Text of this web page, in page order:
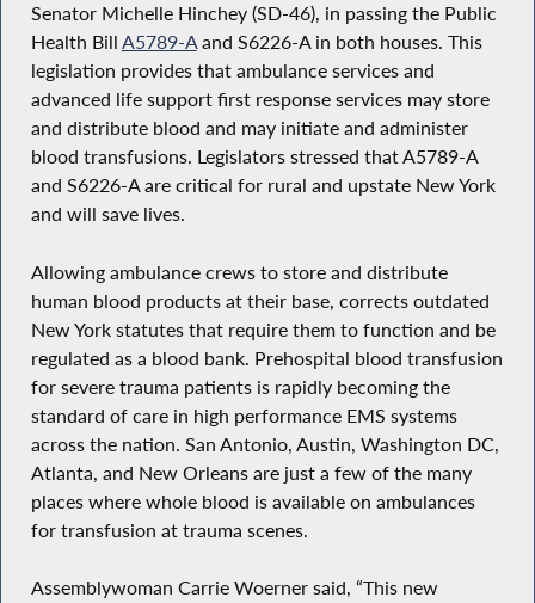
Senator Michelle Hinchey (SD-46), in passing the Public
Health Bill A5789-Aand S6226-A in both houses. This
legislation provides that ambulance services and
advanced life support first response services may store
and distribute blood and may initiate and administer
blood transfusions. Legislators stressed that A5789-A
and S6226-A are critical for rural and upstate New York
and will save lives.
Allowing ambulance crews to store and distribute
human blood products at their base, corrects outdated
New York statutes that require them to function and be
regulated as a blood bank. Prehospital blood transfusion
for severe trauma patients is rapidly becoming the
standard of care in high performance EMS systems
across the nation. San Antonio, Austin, Washington DC,
Atlanta, and New Orleans are just a few of the many
places where whole blood is available on ambulances
for transfusion at trauma scenes.
Assemblywoman Carrie Woerner said, “This new